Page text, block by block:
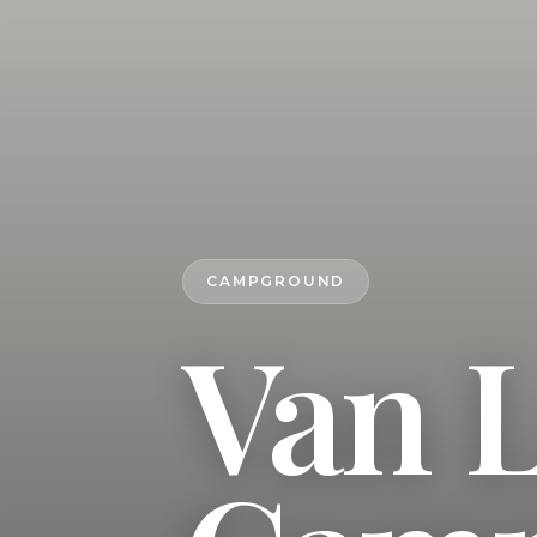
CAMPGROUND
Van